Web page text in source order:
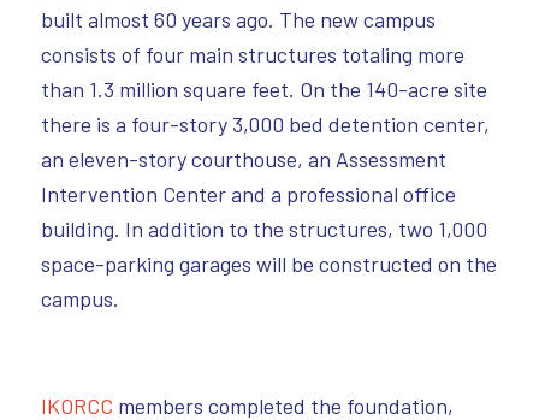
built almost 60 years ago. The new campus
consists of four main structures totaling more
than 1.3 million square feet. On the 140-acre site
there is a four-story 3,000 bed detention center,
an eleven-story courthouse, an Assessment
Intervention Center and a professional office
building. In addition to the structures, two 1,000
space-parking garages will be constructed on the
campus.
IKORCC members completed the foundation,